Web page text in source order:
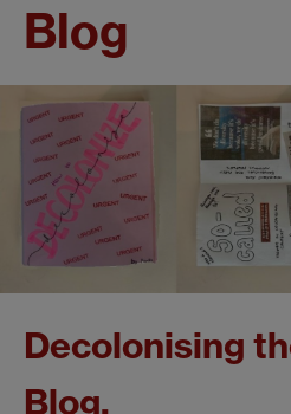
Blog
Decolonising
Blog.